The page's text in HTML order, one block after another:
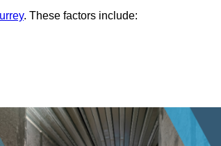
. These factors include: